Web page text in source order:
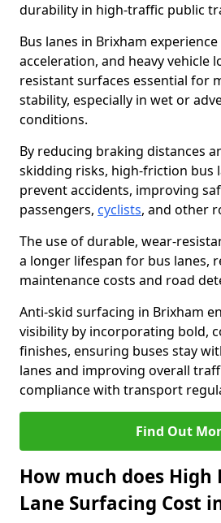
durability in high-traffic public
Bus lanes in Brixham
acceleration, and heavy vehicle
resistant surfaces essential for
stability, especially in wet or
conditions.
By reducing braking distances
skidding risks, high-friction bus
prevent accidents, improving
passengers, cyclists, and other
The use of durable, wear-
a longer lifespan for bus lanes,
maintenance costs and road
Anti-skid surfacing in Brixham
visibility by incorporating bold,
finishes, ensuring buses stay
lanes and improving overall
compliance with transport
Find Out
How much does High
Lane Surfacing Cost